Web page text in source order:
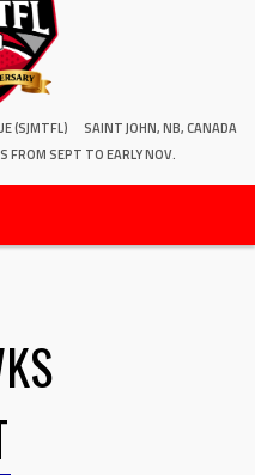
(SJMTFL)
SAINT JOHN, NB, CANADA
FROM SEPT TO EARLY NOV.